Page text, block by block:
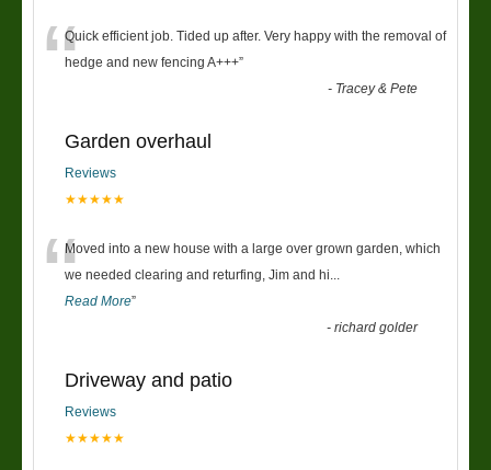
“Quick efficient job. Tided up after. Very happy with the removal of
hedge and new fencing A+++”
- Tracey & Pete
Garden overhaul
Reviews
★★★★★
“Moved into a new house with a large over grown garden, which
we needed clearing and returfing, Jim and hi
Read More”
-richard golder
Driveway and patio
Reviews
★★★★★